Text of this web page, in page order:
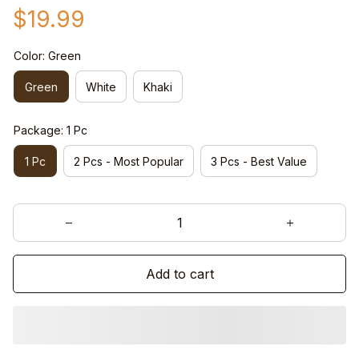
$19.99
Color: Green
Green White Khaki
Package: 1 Pc
1 Pc 2 Pcs - Most Popular 3 Pcs - Best Value
Add to cart